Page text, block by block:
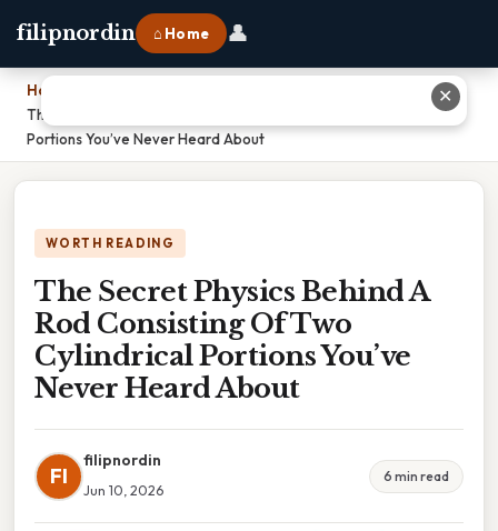
filipnordin ⌂ Home 👤
Home
The Secret Physics Behind A Rod Consisting Of Two Cylindrical
Portions You’ve Never Heard About
WORTH READING
The Secret Physics Behind A
Rod Consisting Of Two
Cylindrical Portions You’ve
Never Heard About
FI
filipnordin
Jun 10, 2026
6 min read
✕